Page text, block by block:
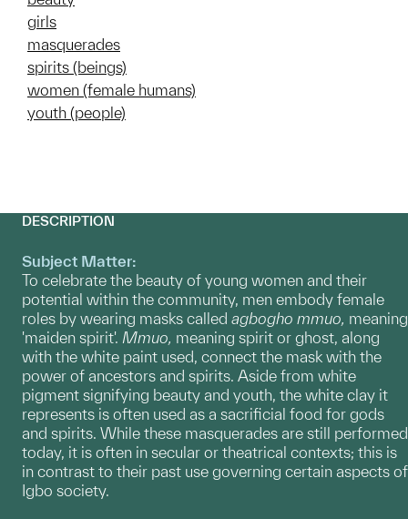
girls
masquerades
spirits (beings)
women (female humans)
youth (people)
DESCRIPTION
Subject Matter:
To celebrate the beauty of young women and their
potential within the community, men embody female
roles by wearing masks called agbogho mmuo, meaning
'maiden spirit'. Mmuo, meaning spirit or ghost, along
with the white paint used, connect the mask with the
power of ancestors and spirits. Aside from white
pigment signifying beauty and youth, the white clay it
represents is often used as a sacrificial food for gods
and spirits. While these masquerades are still performed
today, it is often in secular or theatrical contexts; this is
in contrast to their past use governing certain aspects of
Igbo society.